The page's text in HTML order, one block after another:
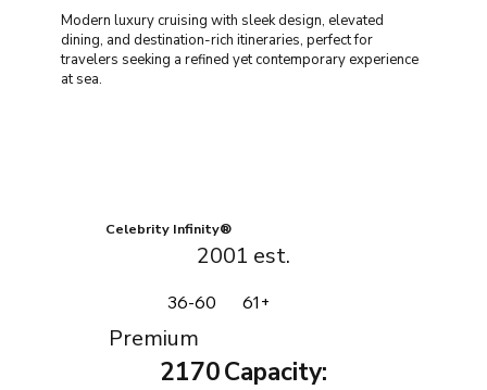
Modern luxury cruising with sleek design, elevated
dining, and destination-rich itineraries, perfect for
travelers seeking a refined yet contemporary experience
at sea.
Celebrity Infinity®
est.
2001
Premium
Capacity:
2170
36-60 61+